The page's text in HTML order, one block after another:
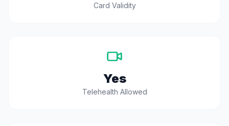
Card Validity
Yes
Telehealth Allowed